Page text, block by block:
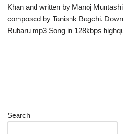
Khan and written by Manoj
composed by Tanishk Bagchi.
Rubaru mp3 Song in 128kbps
Search